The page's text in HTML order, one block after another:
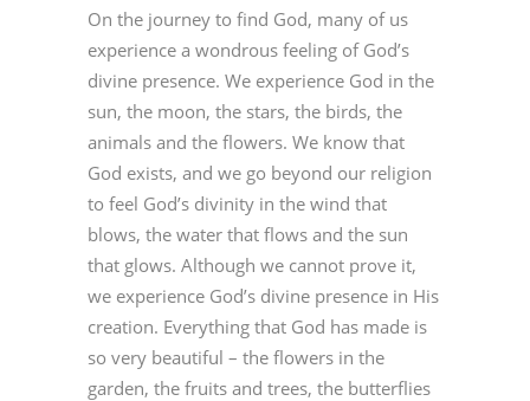
On the journey to find God, many of us
experience a wondrous feeling of God’s
divine presence. We experience God in the
sun, the moon, the stars, the birds, the
animals and the flowers. We know that
God exists, and we go beyond our religion
to feel God’s divinity in the wind that
blows, the water that flows and the sun
that glows. Although we cannot prove it,
we experience God’s divine presence in His
creation. Everything that God has made is
so very beautiful – the flowers in the
garden, the fruits and trees, the butterflies